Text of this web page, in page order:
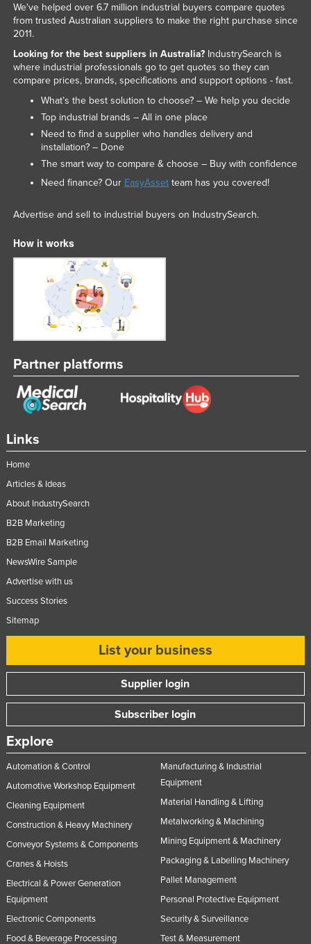
Links
Home
Articles & Ideas
About IndustrySearch
B2B Marketing
B2B Email Marketing
NewsWire Sample
Advertise with us
Success Stories
Sitemap
List your business
Supplier login
Subscriber login
Explore
Automation & Control
Automotive Workshop Equipment
Cleaning Equipment
Construction & Heavy Machinery
Conveyor Systems & Components
Cranes & Hoists
Electrical & Power Generation
Equipment
Electronic Components
Food & Beverage Processing
Manufacturing & Industrial
Equipment
Material Handling & Lifting
Metalworking & Machining
Mining Equipment & Machinery
Packaging & Labelling Machinery
Pallet Management
Personal Protective Equipment
Security & Surveillance
Test & Measurement
We've helped over 6.7 million industrial buyers compare quotes
from trusted Australian suppliers to make the right purchase since
2011.
Looking for the best suppliers in Australia?IndustrySearch is
where industrial professionals go to get quotes so they can
compare prices, brands, specifications and support options - fast.
What’s the best solution to choose? – We help you decide
Top industrial brands – All in one place
Need to find a supplier who handles delivery and
installation? – Done
The smart way to compare & choose – Buy with confidence
Need finance? Our EasyAssetteam has you covered!
Advertise and sell to industrial buyers on IndustrySearch.
How it works
Partner platforms